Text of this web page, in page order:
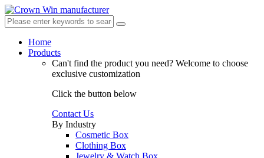
Home
Products
Can't find the product you need? Welcome to choose
exclusive customization
Click the button below
Contact Us
By Industry
Cosmetic Box
Clothing Box
Jewelry & Watch Box